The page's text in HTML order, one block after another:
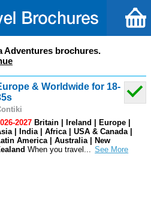
Adventures brochures.
& Worldwide for 18-
2027Britain | Ireland | Europe |
| India | Africa | USA & Canada |
America | Australia | New
When you travel ...